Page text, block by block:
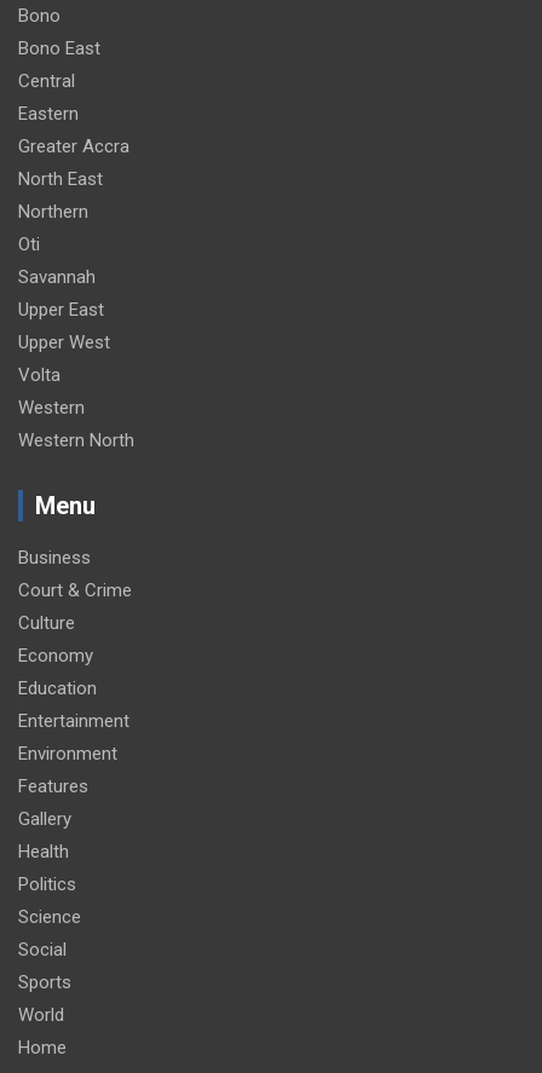
Bono
Bono East
Central
Eastern
Greater Accra
North East
Northern
Oti
Savannah
Upper East
Upper West
Volta
Western
Western North
Menu
Business
Court & Crime
Culture
Economy
Education
Entertainment
Environment
Features
Gallery
Health
Politics
Science
Social
Sports
World
Home